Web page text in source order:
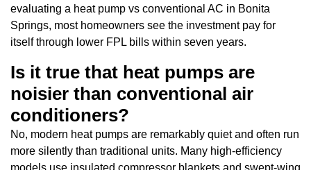
evaluating a heat pump vs conventional AC in Bonita
Springs, most homeowners see the investment pay for
itself through lower FPL bills within seven years.
Is it true that heat pumps are
noisier than conventional air
conditioners?
No, modern heat pumps are remarkably quiet and often run
more silently than traditional units. Many high-efficiency
models use insulated compressor blankets and swept-wing